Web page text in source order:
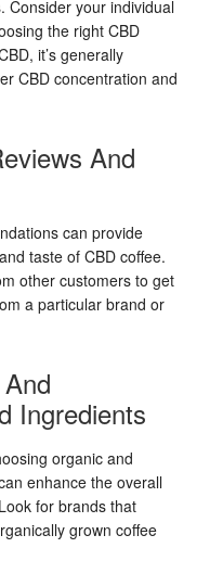
Consider your individual
the right CBD
it’s generally
CBD concentration and
And
can provide
taste of CBD coffee.
other customers to get
a particular brand or
Ingredients
organic and
enhance the overall
for brands that
grown coffee